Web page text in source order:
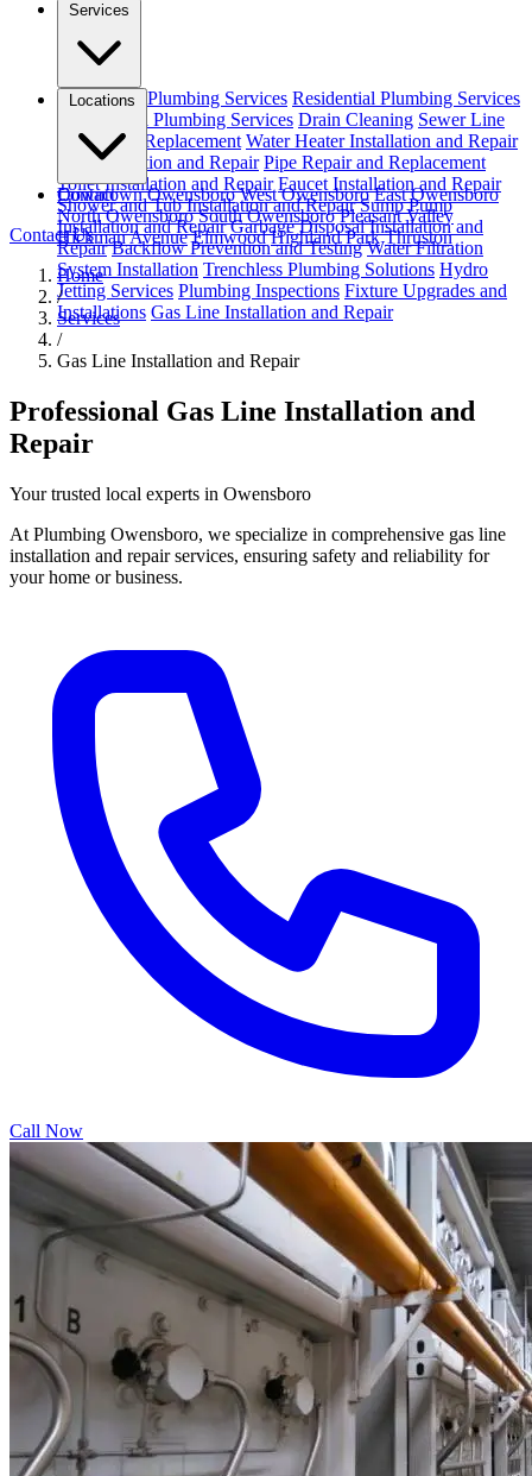
Services
Emergency Plumbing Services Residential Plumbing Services
Commercial Plumbing Services Drain Cleaning Sewer Line
Repair and Replacement Water Heater Installation and Repair
Leak Detection and Repair Pipe Repair and Replacement
Toilet Installation and Repair Faucet Installation and Repair
Shower and Tub Installation and Repair Sump Pump
Installation and Repair Garbage Disposal Installation and
Repair Backflow Prevention and Testing Water Filtration
System Installation Trenchless Plumbing Solutions Hydro
Jetting Services Plumbing Inspections Fixture Upgrades and
Installations Gas Line Installation and Repair
Locations
Downtown Owensboro West Owensboro East Owensboro
North Owensboro South Owensboro Pleasant Valley
Hickman Avenue Elmwood Highland Park Thruston
Contact
Contact Us
Home
/
Services
/
Gas Line Installation and Repair
Professional Gas Line Installation and
Repair
Your trusted local experts in Owensboro
At Plumbing Owensboro, we specialize in comprehensive gas line
installation and repair services, ensuring safety and reliability for
your home or business.
Call Now